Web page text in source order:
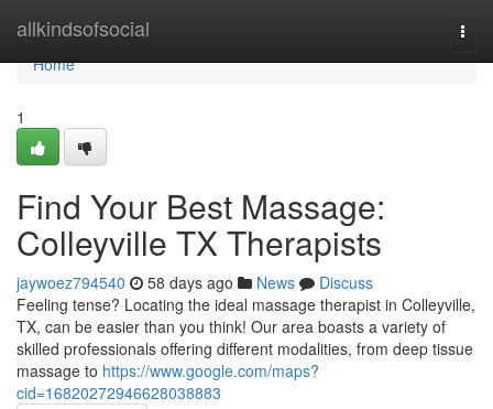
allkindsofsocial
Home
Home
1
Find Your Best Massage:
Colleyville TX Therapists
jaywoez794540 58 days ago News
Discuss
Feeling tense? Locating the ideal massage therapist in Colleyville,
TX, can be easier than you think! Our area boasts a variety of
skilled professionals offering different modalities, from deep tissue
massage to https://www.google.com/maps?
cid=16820272946628038883